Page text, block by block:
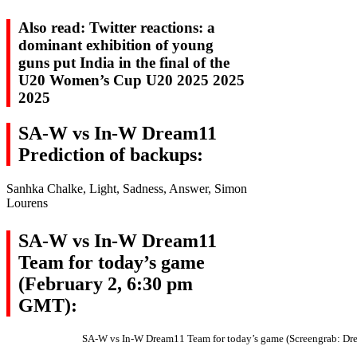
Also read: Twitter reactions: a
dominant exhibition of young
guns put India in the final of the
U20 Women’s Cup U20 2025 2025
2025
SA-W vs In-W Dream11
Prediction of backups:
Sanhka Chalke, Light, Sadness, Answer, Simon
Lourens
SA-W vs In-W Dream11
Team for today’s game
(February 2, 6:30 pm
GMT):
SA-W vs In-W Dream11 Team for today’s game (Screengrab: